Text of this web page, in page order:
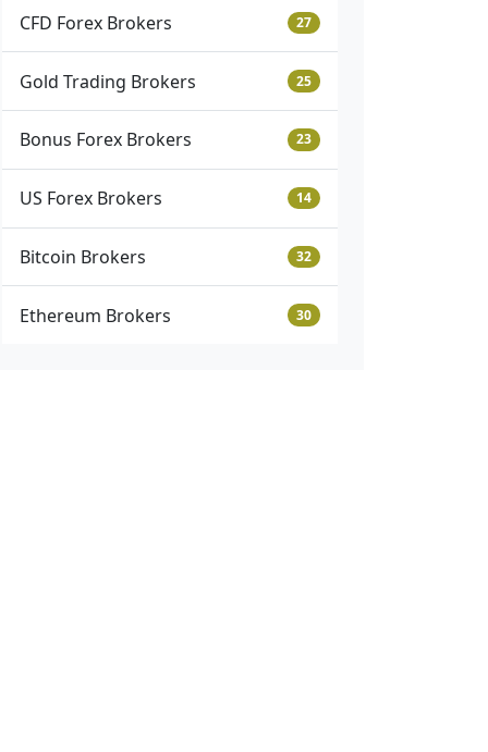
CFD Forex Brokers 27
Gold Trading Brokers 25
Bonus Forex Brokers 23
US Forex Brokers 14
Bitcoin Brokers 32
Ethereum Brokers 30